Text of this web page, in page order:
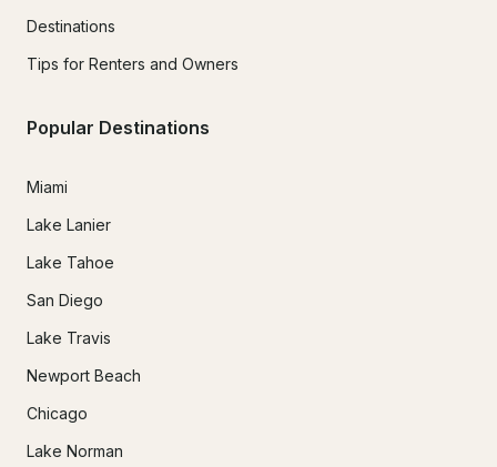
Destinations
Tips for Renters and Owners
Popular Destinations
Miami
Lake Lanier
Lake Tahoe
San Diego
Lake Travis
Newport Beach
Chicago
Lake Norman